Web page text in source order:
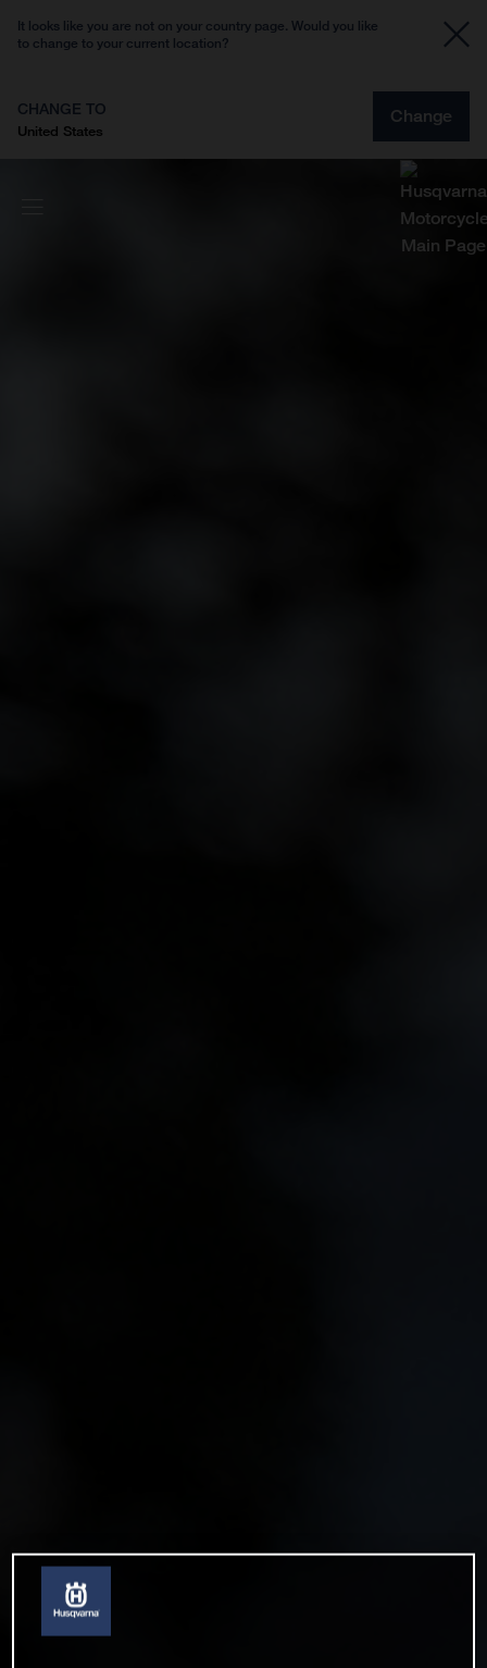
It looks like you are not on your country page. Would you like
to change to your current location?
CHANGE TO
United States
Change